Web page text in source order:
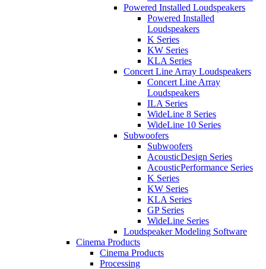
Powered Installed Loudspeakers
Powered Installed
Loudspeakers
K Series
KW Series
KLA Series
Concert Line Array Loudspeakers
Concert Line Array
Loudspeakers
ILA Series
WideLine 8 Series
WideLine 10 Series
Subwoofers
Subwoofers
AcousticDesign Series
AcousticPerformance Series
K Series
KW Series
KLA Series
GP Series
WideLine Series
Loudspeaker Modeling Software
Cinema Products
Cinema Products
Processing